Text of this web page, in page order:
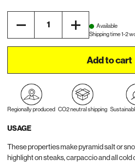
Available
Shipping time 1-2
Add to cart
Regionally produced CO2 neutral shipping
USAGE
These properties make pyramid salt or
highlight on steaks, carpaccio and all cold